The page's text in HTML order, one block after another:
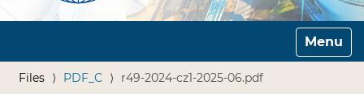
Toggle
Files PDF_C r49-2024-cz1-2025-06.pdf